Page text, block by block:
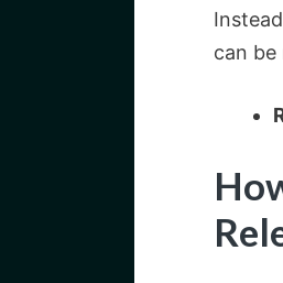
can be